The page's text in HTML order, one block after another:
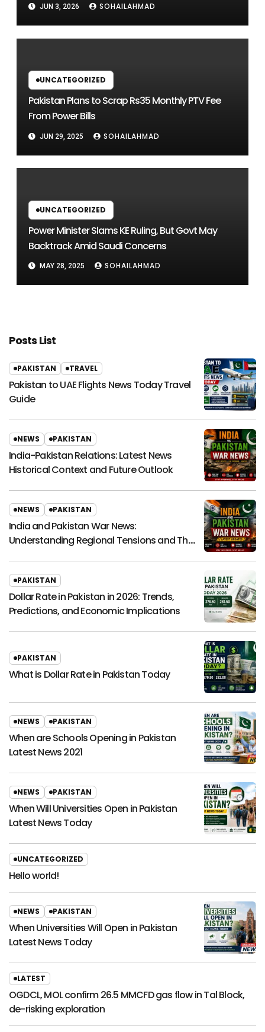
JUN 3, 2026 SOHAILAHMAD
UNCATEGORIZED
Pakistan Plans to Scrap Rs35 Monthly PTV Fee
From Power Bills
JUN 29, 2025 SOHAILAHMAD
UNCATEGORIZED
Power Minister Slams KE Ruling, But Govt May
Backtrack Amid Saudi Concerns
MAY 28, 2025 SOHAILAHMAD
Posts List
PAKISTAN TRAVEL
Pakistan to UAE Flights News Today Travel
Guide
NEWS PAKISTAN
India-Pakistan Relations: Latest News
Historical Context and Future Outlook
NEWS PAKISTAN
India and Pakistan War News:
Understanding Regional Tensions and Their
PAKISTAN
Dollar Rate in Pakistan in 2026: Trends,
Predictions, and Economic Implications
PAKISTAN
What is Dollar Rate in Pakistan Today
NEWS PAKISTAN
When are Schools Opening in Pakistan
Latest News 2021
NEWS PAKISTAN
When Will Universities Open in Pakistan
Latest News Today
UNCATEGORIZED
Hello world!
NEWS PAKISTAN
When Universities Will Open in Pakistan
Latest News Today
LATEST
OGDCL, MOL confirm 26.5 MMCFD gas flow in Tal Block,
de-risking exploration